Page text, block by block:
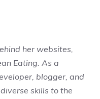
her websites,
Eating. As a
blogger, and
skills to the